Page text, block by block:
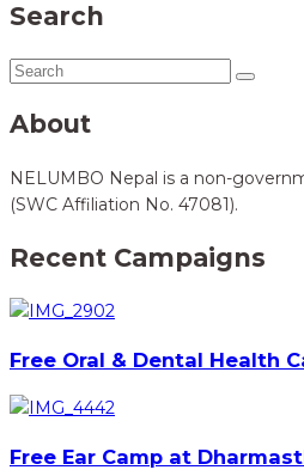
Search
About
NELUMBO Nepal is a non-
(SWC Affiliation No. 47081).
Recent Campaigns
Free Oral & Dental Health
Free Ear Camp at